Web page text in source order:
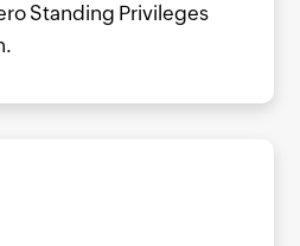
Standing Privileges